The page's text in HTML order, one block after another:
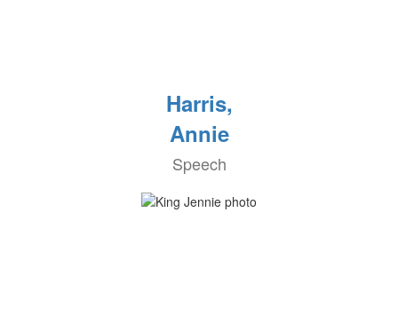
Harris,
Annie
Speech